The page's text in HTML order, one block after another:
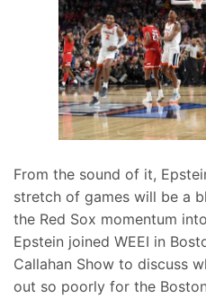
From the sound of it,
stretch of games will be a
the Red Sox momentum
Epstein joined WEEI in
Callahan Show to discuss
out so poorly for the